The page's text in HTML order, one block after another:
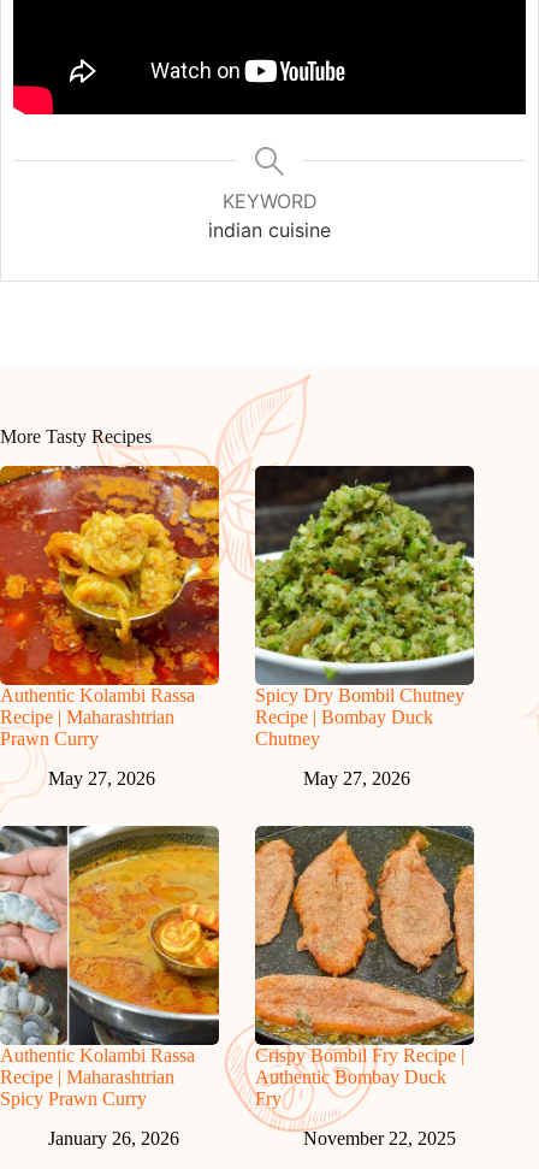
KEYWORD
indian cuisine
More Tasty Recipes
Authentic Kolambi Rassa
Recipe | Maharashtrian
Prawn Curry
May 27, 2026
Spicy Dry Bombil Chutney
Recipe | Bombay Duck
Chutney
May 27, 2026
Authentic Kolambi Rassa
Recipe | Maharashtrian
Spicy Prawn Curry
January 26, 2026
Crispy Bombil Fry Recipe |
Authentic Bombay Duck
Fry
November 22, 2025